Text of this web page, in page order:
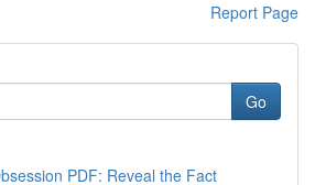
Report Page
Go
PDF: Reveal the Fact